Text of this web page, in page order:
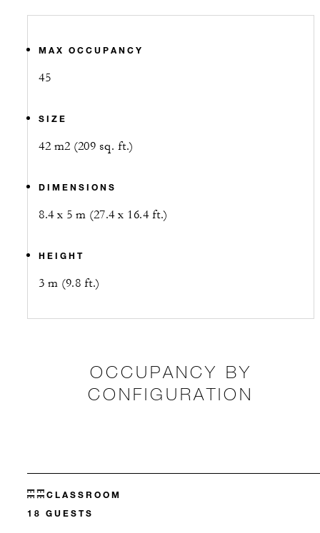
MAX OCCUPANCY
45
SIZE
42 m2 (209 sq. ft.)
DIMENSIONS
8.4 x 5 m (27.4 x 16.4 ft.)
HEIGHT
3 m (9.8 ft.)
OCCUPANCY BY
CONFIGURATION
CLASSROOM
18 GUESTS